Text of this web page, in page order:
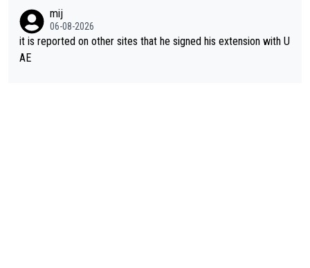
mij
06-08-2026
it is reported on other sites that he signed his extension with U
AE